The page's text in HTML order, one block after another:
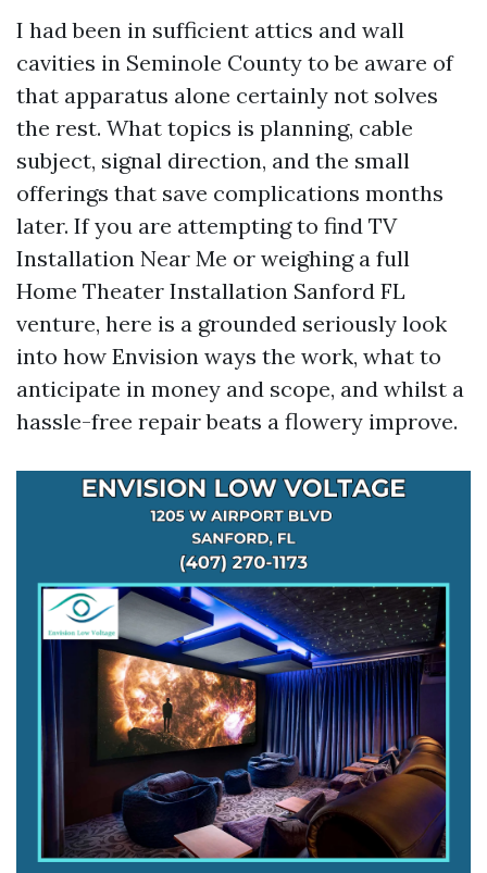
I had been in sufficient attics and wall
cavities in Seminole County to be aware of
that apparatus alone certainly not solves
the rest. What topics is planning, cable
subject, signal direction, and the small
offerings that save complications months
later. If you are attempting to find TV
Installation Near Me or weighing a full
Home Theater Installation Sanford FL
venture, here is a grounded seriously look
into how Envision ways the work, what to
anticipate in money and scope, and whilst a
hassle-free repair beats a flowery improve.